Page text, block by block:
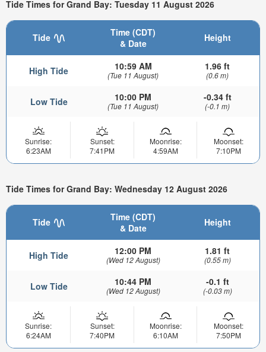
Tide Times for Grand Bay: Tuesday 11 August 2026
Tide
Time (CDT)
& Date
Height
High Tide 10:59 AM
(Tue 11 August)
1.96 ft
(0.6 m)
Low Tide 10:00 PM
(Tue 11 August)
-0.34 ft
(-0.1 m)
Sunrise:
6:23AM
Sunset:
7:41PM
Moonrise:
4:59AM
Moonset:
7:10PM
Tide Times for Grand Bay: Wednesday 12 August 2026
Tide
Time (CDT)
& Date
Height
High Tide 12:00 PM
(Wed 12 August)
1.81 ft
(0.55 m)
Low Tide 10:44 PM
(Wed 12 August)
-0.1 ft
(-0.03 m)
Sunrise:
6:24AM
Sunset:
7:40PM
Moonrise:
6:10AM
Moonset:
7:50PM